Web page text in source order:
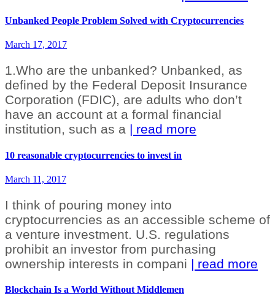
Unbanked People Problem Solved with Cryptocurrencies
March 17, 2017
1.Who are the unbanked? Unbanked, as
defined by the Federal Deposit Insurance
Corporation (FDIC), are adults who don’t
have an account at a formal financial
institution, such as a | read more
10 reasonable cryptocurrencies to invest in
March 11, 2017
I think of pouring money into
cryptocurrencies as an accessible scheme of
a venture investment. U.S. regulations
prohibit an investor from purchasing
ownership interests in compani | read more
Blockchain Is a World Without Middlemen